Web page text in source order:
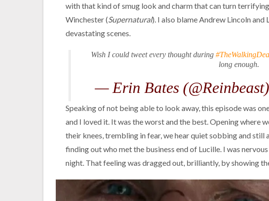
with that kind of smug look and charm that can turn
Winchester (Supernatural). I also blame Andrew Lincoln and
devastating scenes.
Wish I could tweet every thought during
long enough.
— Erin Bates (@Reinbeast)
Speaking of not being able to look away, this episode was
and I loved it. It was the worst and the best. Opening where
their knees, trembling in fear, we hear quiet sobbing and
finding out who met the business end of Lucille. I was
night. That feeling was dragged out, brilliantly, by showing